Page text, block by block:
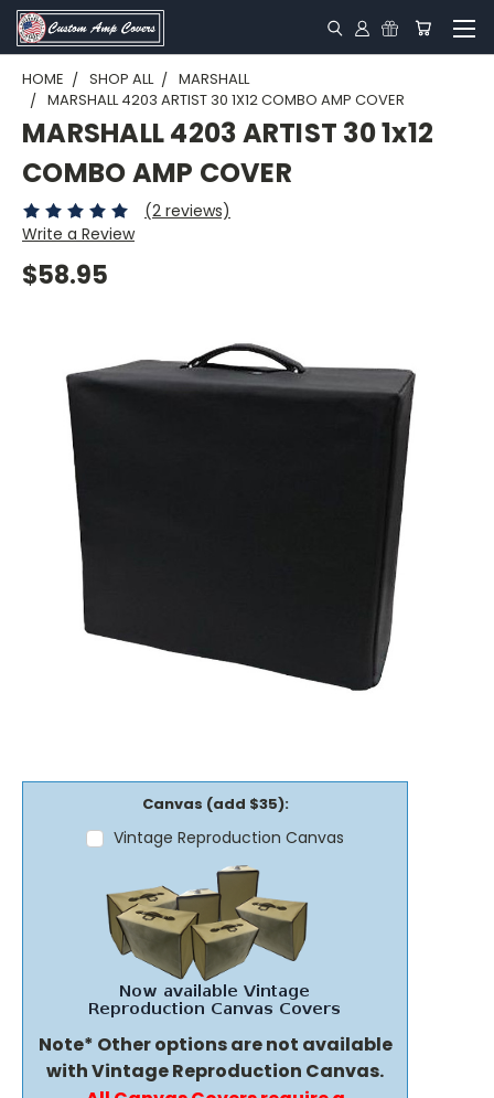
HOME SHOP ALL
MARSHALL
MARSHALL 4203 ARTIST 30 1X12 COMBO AMP COVER
MARSHALL 4203 ARTIST 30 1x12
COMBO AMP COVER
(2 reviews)
Write a Review
$58.95
Canvas (add $35):
Vintage Reproduction Canvas
Note* Other options are not available
with Vintage Reproduction Canvas.